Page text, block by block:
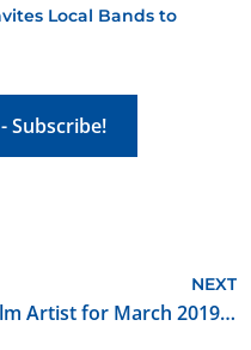
Local Bands to
Subscribe!
NEXT
Film Artist for March 2019: Amanda Gonzalez